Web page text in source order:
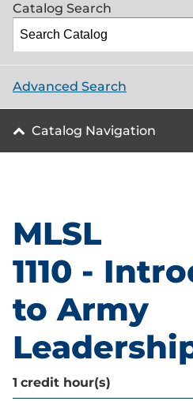
Catalog Search
Advanced Search
Catalog Navigation
MLSL
1110 -
to Army
1 credit hour(s)